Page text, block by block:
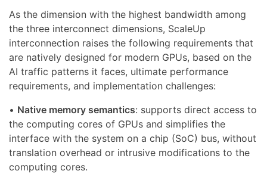
As the dimension with the highest bandwidth among
the three interconnect dimensions, ScaleUp
interconnection raises the following requirements that
are natively designed for modern GPUs, based on the
AI traffic patterns it faces, ultimate performance
requirements, and implementation challenges:
• Native memory semantics: supports direct access to
the computing cores of GPUs and simplifies the
interface with the system on a chip (SoC) bus, without
translation overhead or intrusive modifications to the
computing cores.